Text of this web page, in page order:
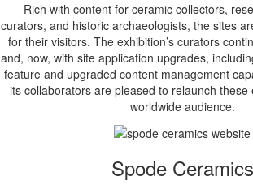
Rich with content for ceramic collectors,
curators, and historic archaeologists, the sites
for their visitors. The exhibition’s curators
and, now, with site application upgrades,
feature and upgraded content management
its collaborators are pleased to relaunch
worldwide audience.
Spode Ceramics